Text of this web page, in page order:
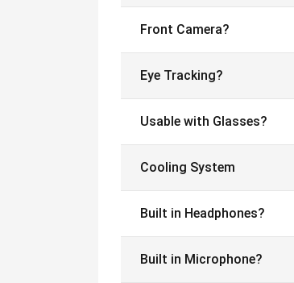
Front Camera?
Eye Tracking?
Usable with Glasses?
Cooling System
Built in Headphones?
Built in Microphone?